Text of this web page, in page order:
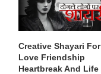
Creative Shayari For
Love Friendship
Heartbreak And Life